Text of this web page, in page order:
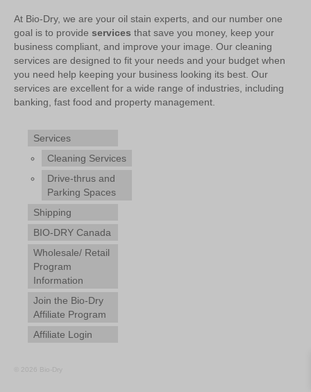
At Bio-Dry, we are your oil stain experts, and our number one
goal is to provide services that save you money, keep your
business compliant, and improve your image. Our cleaning
services are designed to fit your needs and your budget when
you need help keeping your business looking its best. Our
services are excellent for a wide range of industries, including
banking, fast food and property management.
Services
Cleaning Services
Drive-thrus and
Parking Spaces
Shipping
BIO-DRY Canada
Wholesale/ Retail
Program
Information
Join the Bio-Dry
Affiliate Program
Affiliate Login
© 2026 Bio-Dry